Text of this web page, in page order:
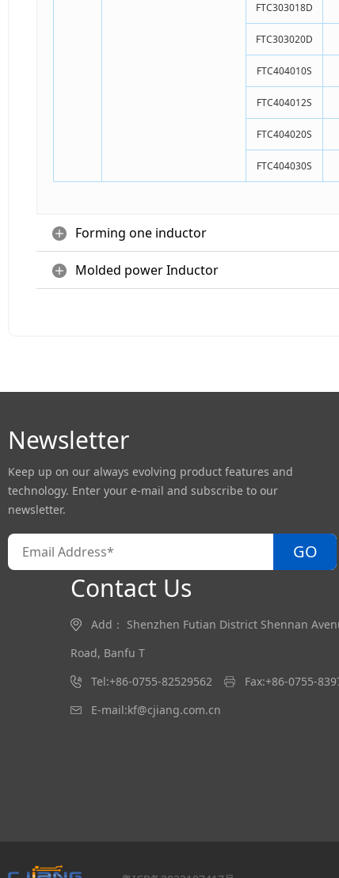
FTC303018D
FTC303020D
FTC404010S
FTC404012S
FTC404020S
FTC404030S
Forming one inductor
Molded power Inductor
Newsletter
Keep up on our always evolving product features and
technology. Enter your e-mail and subscribe to our
newsletter.
GO
Contact Us
Add： Shenzhen Futian District Shennan
Road, Banfu T
Tel:+86-0755-82529562
Fax:+86-0755-
E-mail:kf@cjiang.com.cn